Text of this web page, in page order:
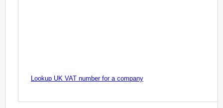
Lookup UK VAT number for a company